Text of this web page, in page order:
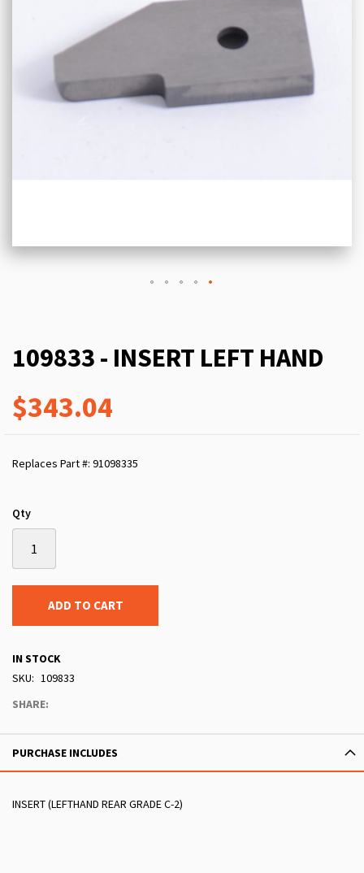
109833 - INSERT LEFT HAND
$343.04
Replaces Part #: 91098335
Qty
ADD TO CART
IN STOCK
SKU
109833
SHARE:
PURCHASE INCLUDES
INSERT (LEFTHAND REAR GRADE C-2)